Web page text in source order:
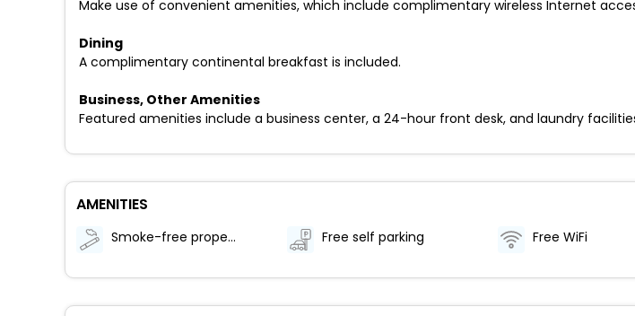
Make use of convenient amenities, which include complimentary wireless Internet
Dining
A complimentary continental breakfast is included.
Business, Other Amenities
Featured amenities include a business center, a 24-hour front desk, and laundry
AMENITIES
Smoke-free property Free self parking Free WiFi